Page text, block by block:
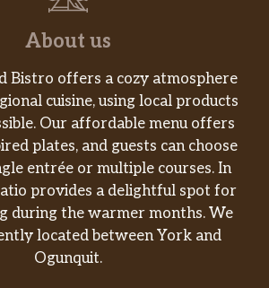
About us
Bistro offers a cozy atmosphere
cuisine, using local products
Our affordable menu offers
plates, and guests can choose
entrée or multiple courses. In
provides a delightful spot for
during the warmer months. We
located between York and
Ogunquit.